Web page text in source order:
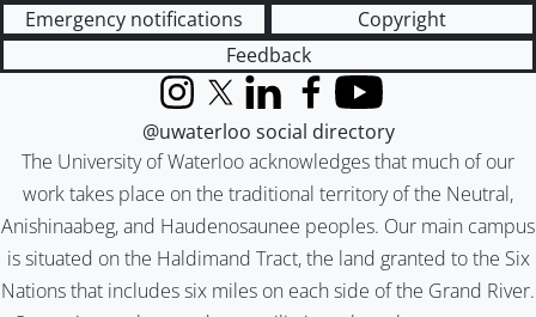
Emergency notifications
Copyright
Feedback
The University of Waterloo acknowledges that much of our
work takes place on the traditional territory of the Neutral,
Anishinaabeg, and Haudenosaunee peoples. Our main campus
is situated on the Haldimand Tract, the land granted to the Six
Nations that includes six miles on each side of the Grand River.
InstagramX (formerly Twitter)
LinkedInFacebook
YouTube
@uwaterloo social directory